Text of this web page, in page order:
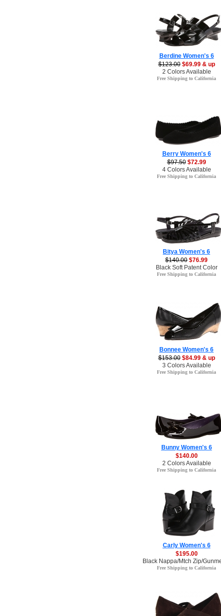
Berdine Women's 6
$123.00 $69.99 & up
2 Colors Available
Free Shipping to California
Berry Women's 6
$97.50 $72.99
4 Colors Available
Free Shipping to California
Bitya Women's 6
$140.00 $76.99
Black Soft Patent Color
Free Shipping to California
Bonnee Women's 6
$153.00 $84.99 & up
3 Colors Available
Free Shipping to California
Bunny Women's 6
$140.00
2 Colors Available
Free Shipping to California
Carly Women's 6
$195.00
Black Nappa/Mtch Zip/
Free Shipping to California